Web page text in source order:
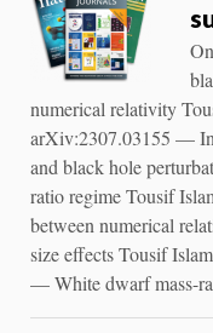
numerical relativity
arXiv:2307.03155 —
and black hole
ratio regime Tousif
between numerical
size effects Tousif
— White dwarf mass-